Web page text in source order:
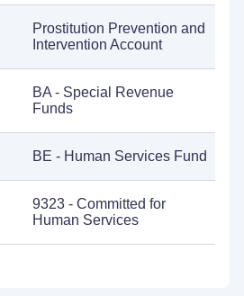
Prostitution Prevention and
Intervention Account
BA - Special Revenue
Funds
BE - Human Services Fund
9323 - Committed for
Human Services